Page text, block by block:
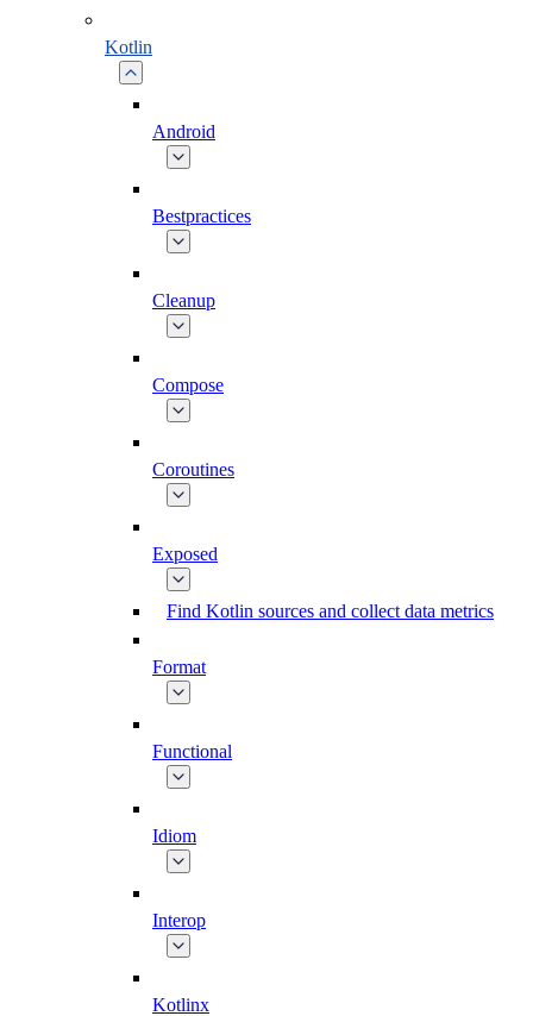
Kotlin
Android
Bestpractices
Cleanup
Compose
Coroutines
Exposed
Find Kotlin sources and collect data metrics
Format
Functional
Idiom
Interop
Kotlinx